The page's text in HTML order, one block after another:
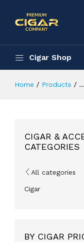
Cigar Shop
Home Products ...
CIGAR &
CATEGORIES
All categories
Cigar
BY CIGAR